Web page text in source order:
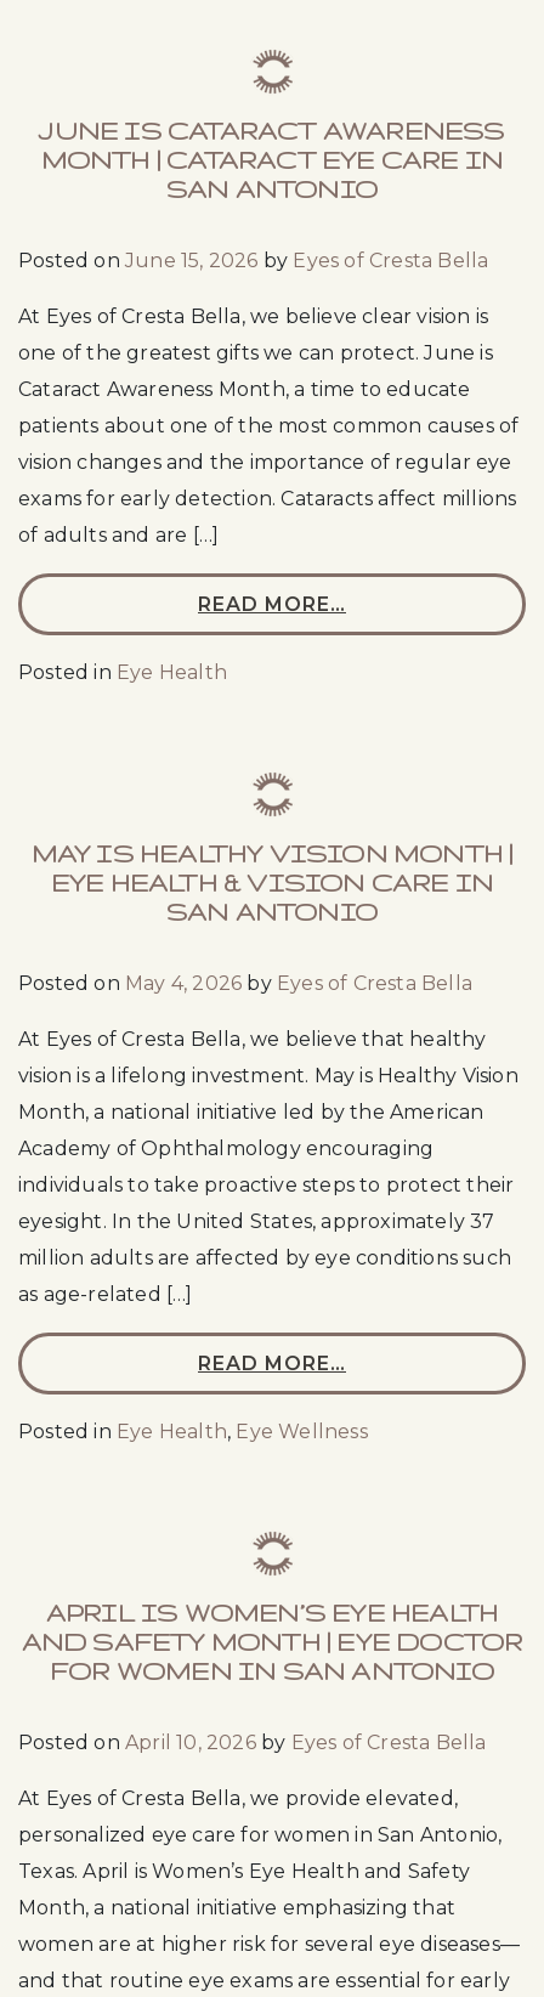
JUNE IS CATARACT AWARENESS
MONTH | CATARACT EYE CARE IN
SAN ANTONIO
Posted on June 15, 2026 by Eyes of Cresta Bella
At Eyes of Cresta Bella, we believe clear vision is
one of the greatest gifts we can protect. June is
Cataract Awareness Month, a time to educate
patients about one of the most common causes of
vision changes and the importance of regular eye
exams for early detection. Cataracts affect millions
of adults and are […]
READ MORE…
Posted in Eye Health
MAY IS HEALTHY VISION MONTH |
EYE HEALTH & VISION CARE IN
SAN ANTONIO
Posted on May 4, 2026 by Eyes of Cresta Bella
At Eyes of Cresta Bella, we believe that healthy
vision is a lifelong investment. May is Healthy Vision
Month, a national initiative led by the American
Academy of Ophthalmology encouraging
individuals to take proactive steps to protect their
eyesight. In the United States, approximately 37
million adults are affected by eye conditions such
as age-related […]
READ MORE…
Posted in Eye Health, Eye Wellness
APRIL IS WOMEN’S EYE HEALTH
AND SAFETY MONTH | EYE DOCTOR
FOR WOMEN IN SAN ANTONIO
Posted on April 10, 2026by Eyes of Cresta Bella
At Eyes of Cresta Bella, we provide elevated,
personalized eye care for women in San Antonio,
Texas. April is Women’s Eye Health and Safety
Month, a national initiative emphasizing that
women are at higher risk for several eye diseases—
and that routine eye exams are essential for early